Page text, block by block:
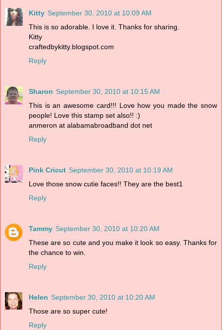
Kitty September 30, 2010 at 10:09 AM
This is so adorable. I love it. Thanks for sharing.
Kitty
craftedbykitty.blogspot.com
Reply
Sharon September 30, 2010 at 10:15 AM
This is an awesome card!!! Love how you made the snow
people! Love this stamp set also!! :)
anmeron at alabamabroadband dot net
Reply
Pink Cricut September 30, 2010 at 10:19 AM
Love those snow cutie faces!! They are the best1
Reply
Tammy September 30, 2010 at 10:20 AM
These are so cute and you make it look so easy. Thanks for
the chance to win.
Reply
Helen September 30, 2010 at 10:20 AM
Those are so super cute!
Reply